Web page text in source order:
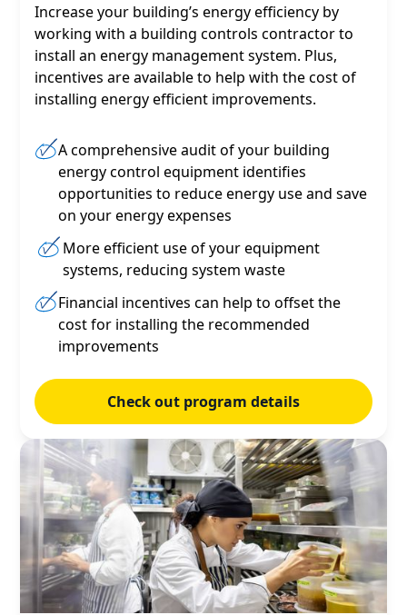
Increase your building’s energy efficiency by
working with a building controls contractor to
install an energy management system. Plus,
incentives are available to help with the cost of
installing energy efficient improvements.
A comprehensive audit of your building
energy control equipment identifies
opportunities to reduce energy use and save
on your energy expenses
More efficient use of your equipment
systems, reducing system waste
Financial incentives can help to offset the
cost for installing the recommended
improvements
Check out program details